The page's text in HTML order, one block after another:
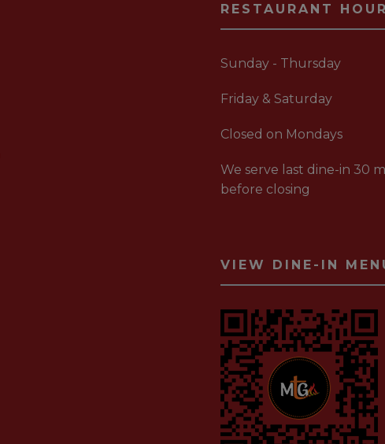
RESTAURANT
Sunday - Thursday
Friday & Saturday
Closed on Mondays
We serve last dine-in 30
before closing
VIEW DINE-IN